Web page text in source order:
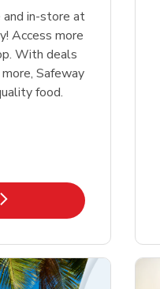
in-store at
Access more
With deals
Safeway
food.
in New Tab